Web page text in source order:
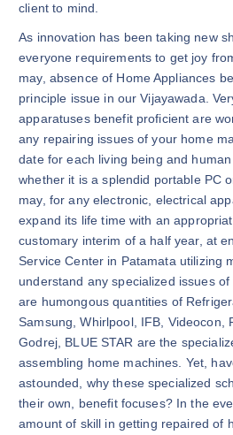
client to mind.
As innovation has been taking new
everyone requirements to get joy
may, absence of Home Appliances
principle issue in our Vijayawada.
apparatuses benefit proficient are
any repairing issues of your home
date for each living being and
whether it is a splendid portable PC
may, for any electronic, electrical
expand its life time with an
customary interim of a half year, at
Service Center in Patamata utilizing
understand any specialized issues
are humongous quantities of
Samsung, Whirlpool, IFB, Videocon,
Godrej, BLUE STAR are the
assembling home machines. Yet,
astounded, why these specialized
their own, benefit focuses? In the
amount of skill in getting repaired of